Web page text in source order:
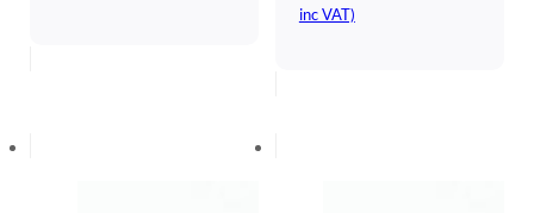
inc VAT)